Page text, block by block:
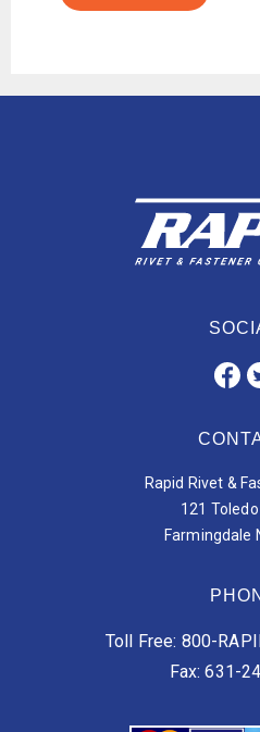
Rapid Rivet &
121
Farmingdale
Toll Free: 800-
Fax: 631-